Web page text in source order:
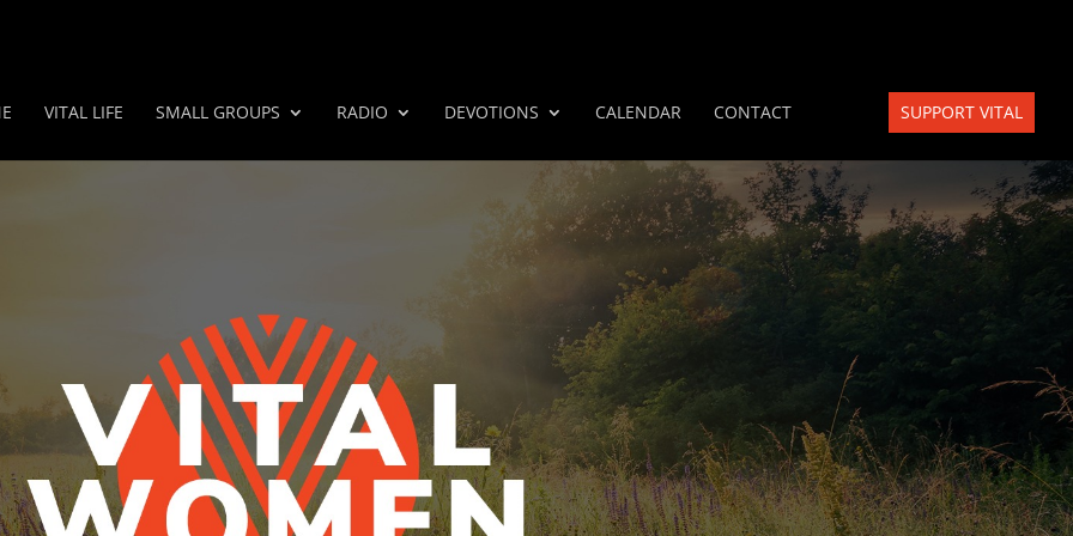
VITAL LIFE SMALL GROUPS RADIO DEVOTIONS CALENDAR CONTACT SUPPORT VITAL